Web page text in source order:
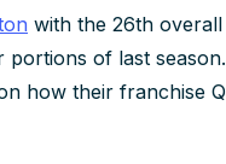
with the 26th
of last
how their franchise